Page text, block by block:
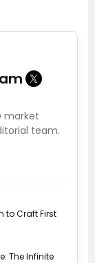
market
team.
to Craft First
The Infinite